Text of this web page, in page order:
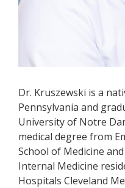
Dr. Kruszewski is a
Pennsylvania and
University of Notre
medical degree from
School of Medicine
Internal Medicine
Hospitals Cleveland